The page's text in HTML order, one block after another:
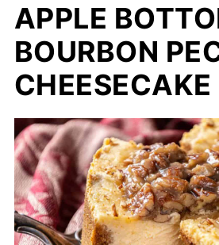
APPLE
BOURBON
CHEESECAKE